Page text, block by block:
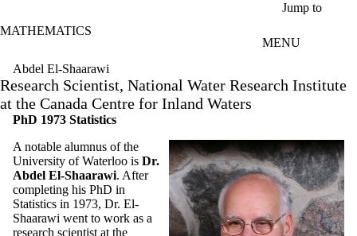
Jump to
MATHEMATICS
MENU
Abdel El-Shaarawi
Research Scientist, National Water Research Institute
at the Canada Centre for Inland Waters
PhD 1973 Statistics
A notable alumnus of the
University of Waterloo is Dr.
Abdel El-Shaarawi. After
completing his PhD in
Statistics in 1973, Dr. El-
Shaarawi went to work as a
research scientist at the